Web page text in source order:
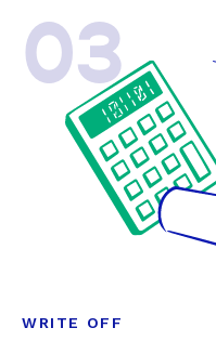
03
WRITE OFF